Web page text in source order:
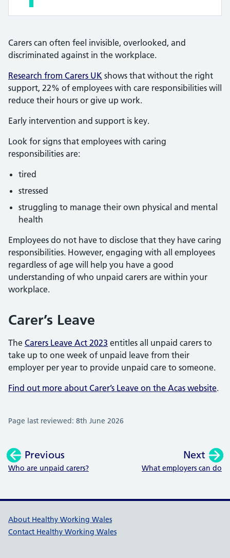
Carers can often feel invisible, overlooked, and
discriminated against in the workplace.
Research from Carers UK shows that without the right
support, 22% of employees with care responsibilities will
reduce their hours or give up work.
Early intervention and support is key.
Look for signs that employees with caring
responsibilities are:
tired
stressed
struggling to manage their own physical and mental
health
Employees do not have to disclose that they have caring
responsibilities. However, engaging with all employees
regardless of age will help you have a good
understanding of who unpaid carers are within your
workplace.
Carer’s Leave
The Carers Leave Act 2023 entitles all unpaid carers to
take up to one week of unpaid leave from their
employer per year to provide unpaid care to someone.
Find out more about Carer’s Leave on the Acas website.
Page last reviewed: 8th June 2026
Previous
:
Who are unpaid carers?
Next
What employers can do
Healthy Working Wales Support
About Healthy Working Wales
Contact Healthy Working Wales